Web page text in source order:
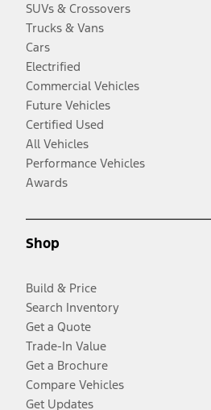
SUVs & Crossovers
Trucks & Vans
Cars
Electrified
Commercial Vehicles
Future Vehicles
Certified Used
All Vehicles
Performance Vehicles
Awards
Shop
Build & Price
Search Inventory
Get a Quote
Trade-In Value
Get a Brochure
Compare Vehicles
Get Updates